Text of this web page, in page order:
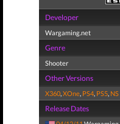
Developer
Wargaming.net
Genre
Shooter
Other Versions
X360,XOne, PS4, PS5, NS
Release Dates